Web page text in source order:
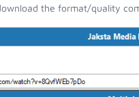
the format/quality